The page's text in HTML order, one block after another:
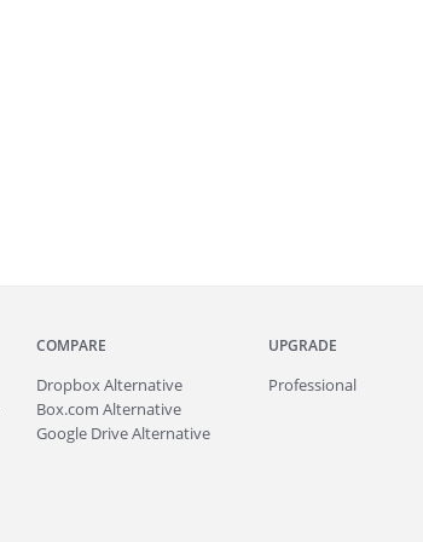
COMPARE
Dropbox Alternative
Box.com Alternative
Google Drive Alternative
UPGRADE
Professional